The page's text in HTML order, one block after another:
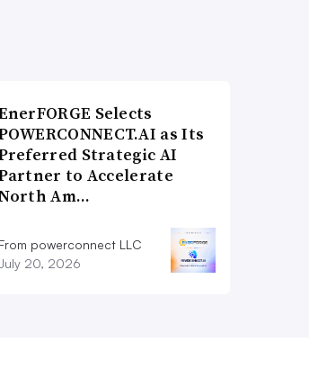
Selects
as Its
Strategic AI
to Accelerate
Am…
From powerconnect LLC
20, 2026